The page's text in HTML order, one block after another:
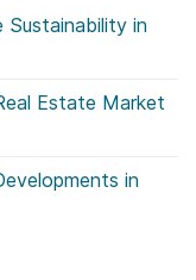
Sustainability in
Estate Market
in